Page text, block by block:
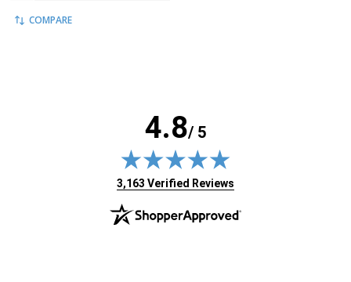
COMPARE
4.8/ 5
(opens in new tab)
3,163 Verified Reviews